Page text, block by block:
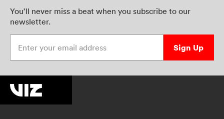
You’ll never miss a beat when you subscribe to our
newsletter.
Sign Up